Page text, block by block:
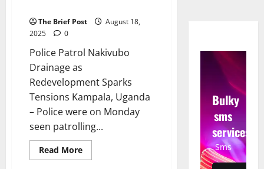
The Brief Post
August 18,
2025
0
Police Patrol Nakivubo
Drainage as
Redevelopment Sparks
Tensions Kampala, Uganda
– Police were on Monday
seen patrolling...
Read MoreRead
more
Bulky
sms
services
Sms